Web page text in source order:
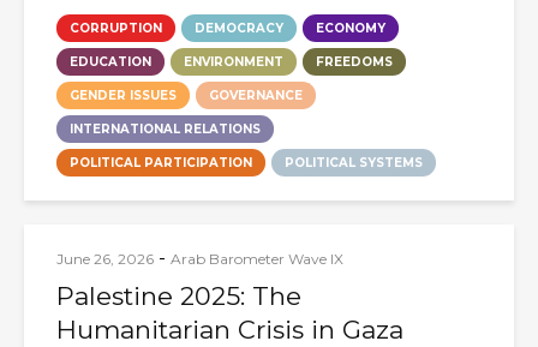
CORRUPTION DEMOCRACY ECONOMY
EDUCATION ENVIRONMENT FREEDOMS
GENDER ISSUES GOVERNANCE
INTERNATIONAL RELATIONS
POLITICAL PARTICIPATION POLITICAL SYSTEMS
June 26, 2026 - Arab Barometer Wave IX
Palestine 2025: The
Humanitarian Crisis in Gaza